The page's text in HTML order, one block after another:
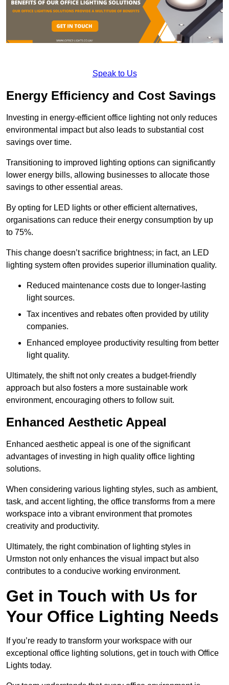
Speak to Us
Energy Efficiency and Cost Savings
Investing in energy-efficient office lighting not only reduces
environmental impact but also leads to substantial cost
savings over time.
Transitioning to improved lighting options can significantly
lower energy bills, allowing businesses to allocate those
savings to other essential areas.
By opting for LED lights or other efficient alternatives,
organisations can reduce their energy consumption by up
to 75%.
This change doesn’t sacrifice brightness; in fact, an LED
lighting system often provides superior illumination quality.
Reduced maintenance costs due to longer-lasting
light sources.
Tax incentives and rebates often provided by utility
companies.
Enhanced employee productivity resulting from better
light quality.
Ultimately, the shift not only creates a budget-friendly
approach but also fosters a more sustainable work
environment, encouraging others to follow suit.
Enhanced Aesthetic Appeal
Enhanced aesthetic appeal is one of the significant
advantages of investing in high quality office lighting
solutions.
When considering various lighting styles, such as ambient,
task, and accent lighting, the office transforms from a mere
workspace into a vibrant environment that promotes
creativity and productivity.
Ultimately, the right combination of lighting styles in
Urmston not only enhances the visual impact but also
contributes to a conducive working environment.
Get in Touch with Us for
Your Office Lighting Needs
If you’re ready to transform your workspace with our
exceptional office lighting solutions, get in touch with Office
Lights today.